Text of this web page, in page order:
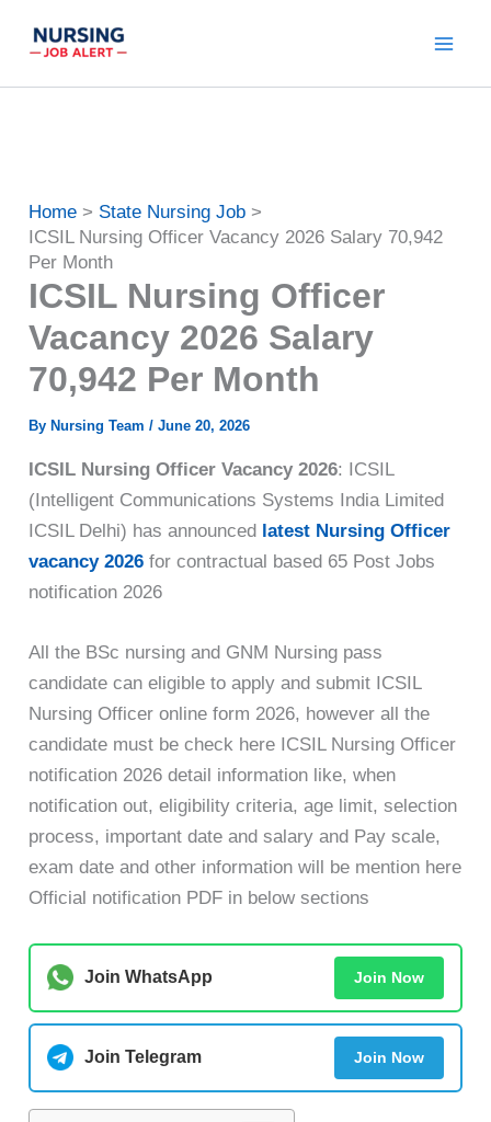
Home
State Nursing Job
ICSIL Nursing Officer Vacancy 2026 Salary 70,942
Per Month
ICSIL Nursing Officer
Vacancy 2026 Salary
70,942 Per Month
ByNursing Team/June 20, 2026
ICSIL Nursing Officer Vacancy 2026: ICSIL
(Intelligent Communications Systems India Limited
ICSIL Delhi) has announced latest Nursing Officer
vacancy 2026 for contractual based 65 Post Jobs
notification 2026
All the BSc nursing and GNM Nursing pass
candidate can eligible to apply and submit ICSIL
Nursing Officer online form 2026, however all the
candidate must be check here ICSIL Nursing Officer
notification 2026 detail information like, when
notification out, eligibility criteria, age limit, selection
process, important date and salary and Pay scale,
exam date and other information will be mention here
Official notification PDF in below sections
Join WhatsApp Join Now
Join Telegram Join Now